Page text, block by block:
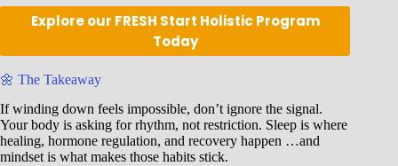
Explore our FRESH Start Holistic Program
Today
🌼 The Takeaway
If winding down feels impossible, don’t ignore the signal.
Your body is asking for rhythm, not restriction. Sleep is where
healing, hormone regulation, and recovery happen …and
mindset is what makes those habits stick.